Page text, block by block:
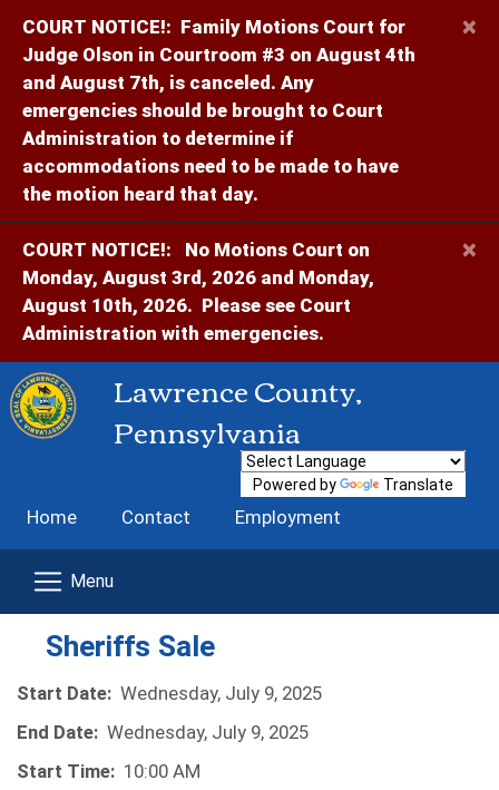
COURT NOTICE!: Family Motions Court for
Judge Olson in Courtroom #3 on August 4th
and August 7th, is canceled. Any
emergencies should be brought to Court
Administration to determine if
accommodations need to be made to have
the motion heard that day.
×
COURT NOTICE!:
No Motions Court on
Monday, August 3rd, 2026 and Monday,
August 10th, 2026. Please see Court
Administration with emergencies.
×
Lawrence County,
Pennsylvania
Home Contact Employment
Powered by Translate
Sheriffs Sale
Start Date: Wednesday, July 9, 2025
End Date: Wednesday, July 9, 2025
Start Time: 10:00 AM